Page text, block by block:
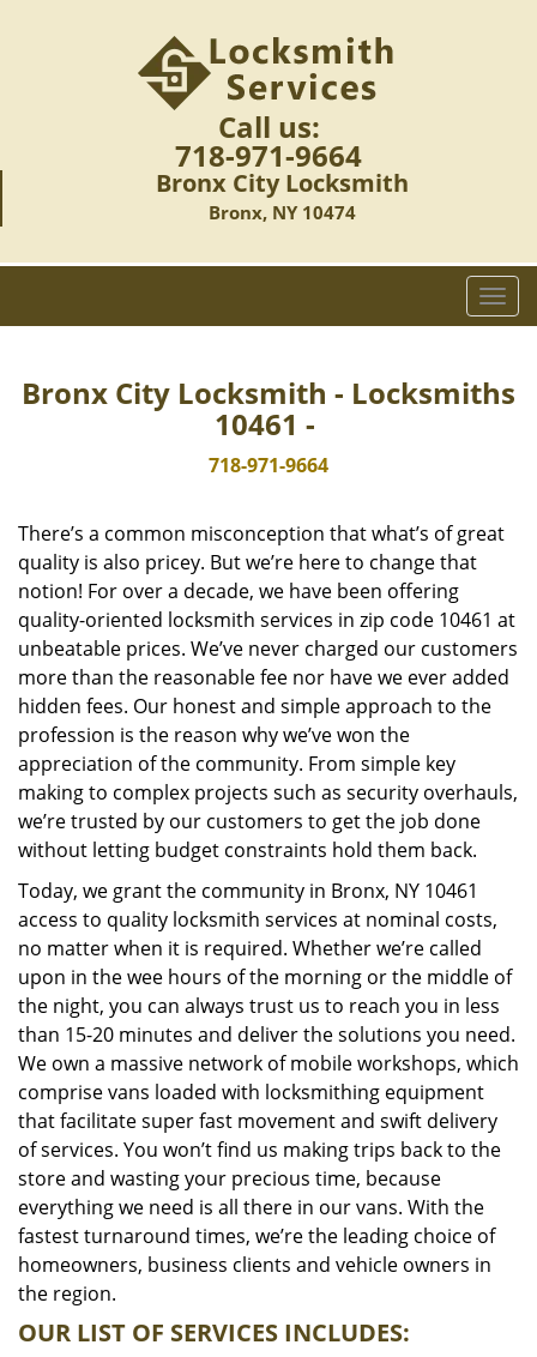
Call us:
718-971-9664
Bronx City Locksmith
Bronx, NY 10474
T
o
l
i
i
o
Bronx City Locksmith - Locksmiths
10461 -
718-971-9664
There’s a common misconception that what’s of great
quality is also pricey. But we’re here to change that
notion! For over a decade, we have been offering
quality-oriented locksmith services in zip code 10461 at
unbeatable prices. We’ve never charged our customers
more than the reasonable fee nor have we ever added
hidden fees. Our honest and simple approach to the
profession is the reason why we’ve won the
appreciation of the community. From simple key
making to complex projects such as security overhauls,
we’re trusted by our customers to get the job done
without letting budget constraints hold them back.
Today, we grant the community in Bronx, NY 10461
access to quality locksmith services at nominal costs,
no matter when it is required. Whether we’re called
upon in the wee hours of the morning or the middle of
the night, you can always trust us to reach you in less
than 15-20 minutes and deliver the solutions you need.
We own a massive network of mobile workshops, which
comprise vans loaded with locksmithing equipment
that facilitate super fast movement and swift delivery
of services. You won’t find us making trips back to the
store and wasting your precious time, because
everything we need is all there in our vans. With the
fastest turnaround times, we’re the leading choice of
homeowners, business clients and vehicle owners in
the region.
OUR LIST OF SERVICES INCLUDES: